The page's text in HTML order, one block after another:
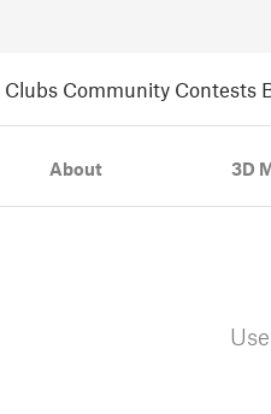
Clubs Community Contests
About 3D